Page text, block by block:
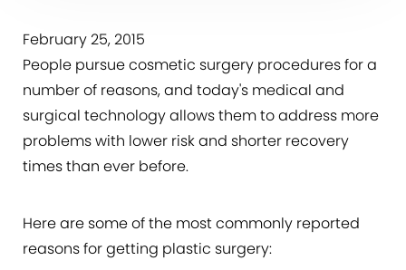
February 25, 2015
People pursue cosmetic surgery procedures for a
number of reasons, and today's medical and
surgical technology allows them to address more
problems with lower risk and shorter recovery
times than ever before.
Here are some of the most commonly reported
reasons for getting plastic surgery: